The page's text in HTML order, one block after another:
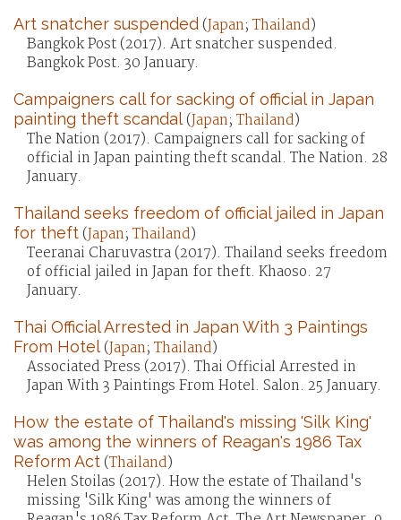
Art snatcher suspended(Japan; Thailand)
Bangkok Post (2017). Art snatcher suspended.
Bangkok Post. 30 January.
Campaigners call for sacking of official in Japan
painting theft scandal(Japan; Thailand)
The Nation (2017). Campaigners call for sacking of
official in Japan painting theft scandal. The Nation. 28
January.
Thailand seeks freedom of official jailed in Japan
for theft(Japan; Thailand)
Teeranai Charuvastra (2017). Thailand seeks freedom
of official jailed in Japan for theft. Khaoso. 27
January.
Thai Official Arrested in Japan With 3 Paintings
From Hotel(Japan; Thailand)
Associated Press (2017). Thai Official Arrested in
Japan With 3 Paintings From Hotel. Salon. 25 January.
How the estate of Thailand's missing 'Silk King'
was among the winners of Reagan's 1986 Tax
Reform Act(Thailand)
Helen Stoilas (2017). How the estate of Thailand's
missing 'Silk King' was among the winners of